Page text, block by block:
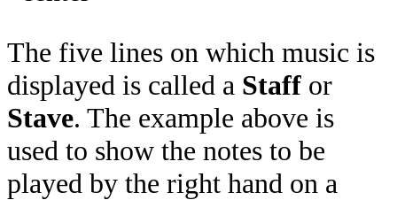
The five lines on which music is
displayed is called a Staff or
Stave. The example above is
used to show the notes to be
played by the right hand on a